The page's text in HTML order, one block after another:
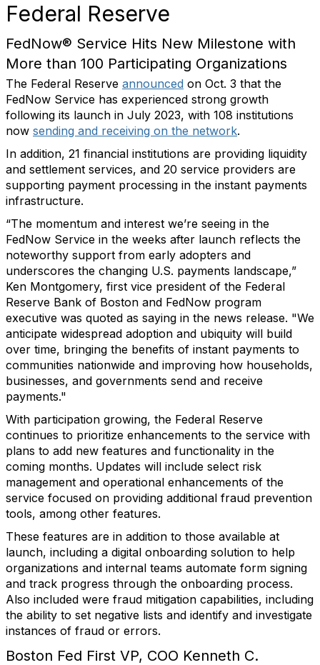
Federal Reserve
FedNow® Service Hits New Milestone with
More than 100 Participating Organizations
The Federal Reserve announced on Oct. 3 that the
FedNow Service has experienced strong growth
following its launch in July 2023, with 108 institutions
now sending and receiving on the network.
In addition, 21 financial institutions are providing liquidity
and settlement services, and 20 service providers are
supporting payment processing in the instant payments
infrastructure.
“The momentum and interest we’re seeing in the
FedNow Service in the weeks after launch reflects the
noteworthy support from early adopters and
underscores the changing U.S. payments landscape,”
Ken Montgomery, first vice president of the Federal
Reserve Bank of Boston and FedNow program
executive was quoted as saying in the news release. "We
anticipate widespread adoption and ubiquity will build
over time, bringing the benefits of instant payments to
communities nationwide and improving how households,
businesses, and governments send and receive
payments."
With participation growing, the Federal Reserve
continues to prioritize enhancements to the service with
plans to add new features and functionality in the
coming months. Updates will include select risk
management and operational enhancements of the
service focused on providing additional fraud prevention
tools, among other features.
These features are in addition to those available at
launch, including a digital onboarding solution to help
organizations and internal teams automate form signing
and track progress through the onboarding process.
Also included were fraud mitigation capabilities, including
the ability to set negative lists and identify and investigate
instances of fraud or errors.
Boston Fed First VP, COO Kenneth C.